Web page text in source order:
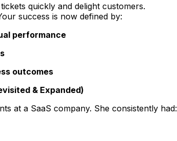
quickly and delight customers.
success is now defined by:
performance
outcomes
& Expanded)
at a SaaS company. She consistently had: